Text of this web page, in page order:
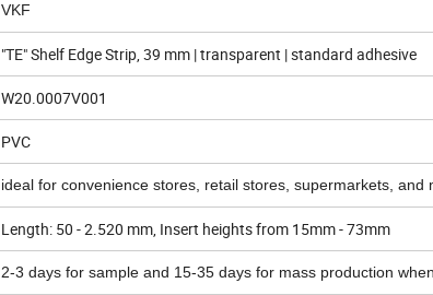
VKF
"TE" Shelf Edge Strip, 39 mm | transparent | standard adhesive
W20.0007V001
PVC
ideal for convenience stores, retail stores, supermarkets, and
Length: 50 - 2.520 mm, Insert heights from 15mm - 73mm
2-3 days for sample and 15-35 days for mass production